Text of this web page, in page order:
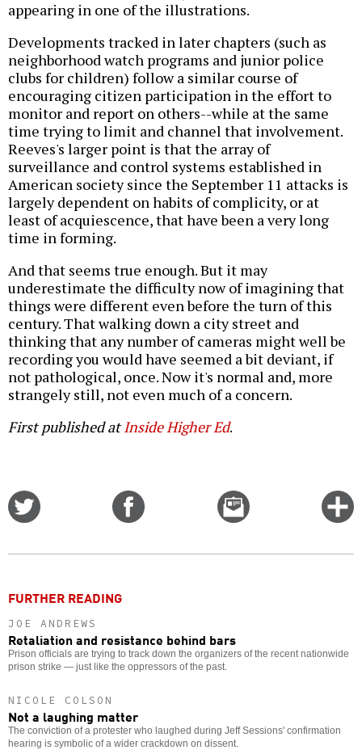
appearing in one of the illustrations.
Developments tracked in later chapters (such as
neighborhood watch programs and junior police
clubs for children) follow a similar course of
encouraging citizen participation in the effort to
monitor and report on others--while at the same
time trying to limit and channel that involvement.
Reeves's larger point is that the array of
surveillance and control systems established in
American society since the September 11 attacks is
largely dependent on habits of complicity, or at
least of acquiescence, that have been a very long
time in forming.
And that seems true enough. But it may
underestimate the difficulty now of imagining that
things were different even before the turn of this
century. That walking down a city street and
thinking that any number of cameras might well be
recording you would have seemed a bit deviant, if
not pathological, once. Now it's normal and, more
strangely still, not even much of a concern.
First published atInside Higher Ed.
Email
this
FURTHER READING
JOE ANDREWS
Retaliation and resistance behind bars
Prison officials are trying to track down the organizers of the recent nationwide
prison strike — just like the oppressors of the past.
NICOLE COLSON
Not a laughing matter
The conviction of a protester who laughed during Jeff Sessions' confirmation
hearing is symbolic of a wider crackdown on dissent.